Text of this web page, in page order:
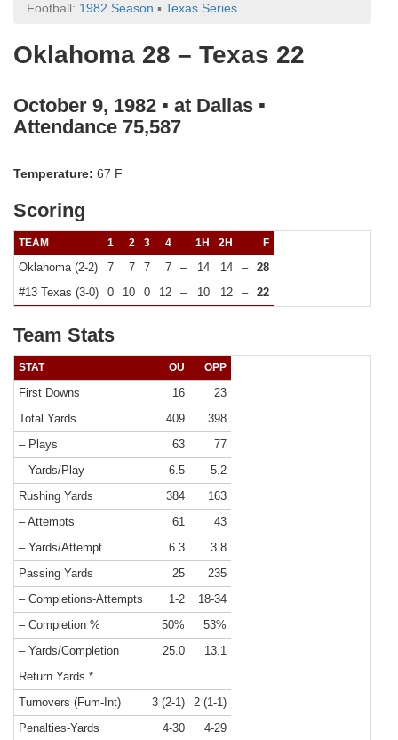
Football: 1982 Season ▪ Texas Series
Oklahoma 28 – Texas 22
October 9, 1982 ▪ at Dallas ▪
Attendance 75,587
Temperature: 67 F
Scoring
TEAM 1 2 3 4 1H 2H F
Oklahoma (2-2) 7 7 7 7 – 14 14 –
28
#13 Texas (3-0)
0 10 0 12 – 10 12 – 22
Team Stats
STAT OU OPP
First Downs 16
23
Total Yards
409
398
– Plays
63
77
– Yards/Play
6.5
5.2
Rushing Yards
384
163
– Attempts
61
43
– Yards/Attempt
6.3
3.8
Passing Yards
25
235
– Completions-Attempts
1-2
18-34
– Completion %
50%
53%
– Yards/Completion
25.0
13.1
Return Yards *
Turnovers (Fum-Int)
3 (2-1)
2 (1-1)
Penalties-Yards
4-30
4-29